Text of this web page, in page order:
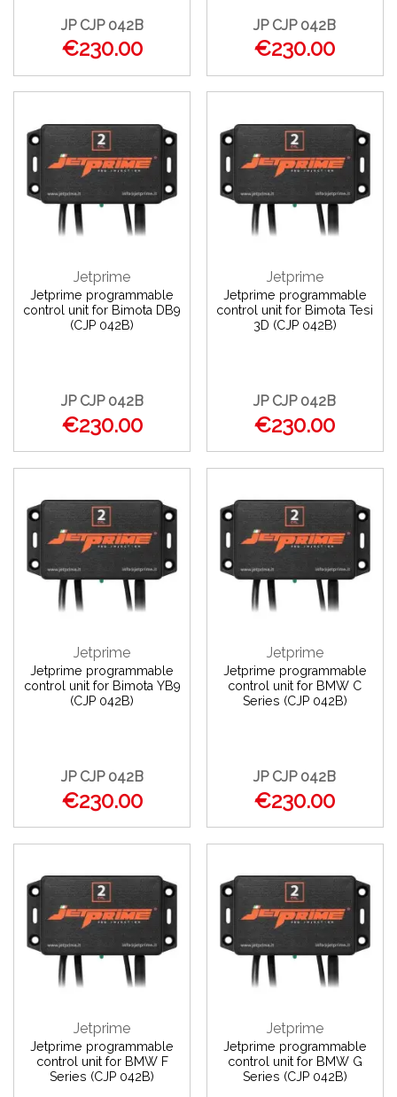
JP CJP 042B
€230.00
JP CJP 042B
€230.00
Jetprime
Jetprime programmable
control unit for Bimota DB9
(CJP 042B)
JP CJP 042B
€230.00
Jetprime
Jetprime programmable
control unit for Bimota Tesi
3D (CJP 042B)
JP CJP 042B
€230.00
Jetprime
Jetprime programmable
control unit for Bimota YB9
(CJP 042B)
JP CJP 042B
€230.00
Jetprime
Jetprime programmable
control unit for BMW C
Series (CJP 042B)
JP CJP 042B
€230.00
Jetprime
Jetprime programmable
control unit for BMW F
Series (CJP 042B)
Jetprime
Jetprime programmable
control unit for BMW G
Series (CJP 042B)